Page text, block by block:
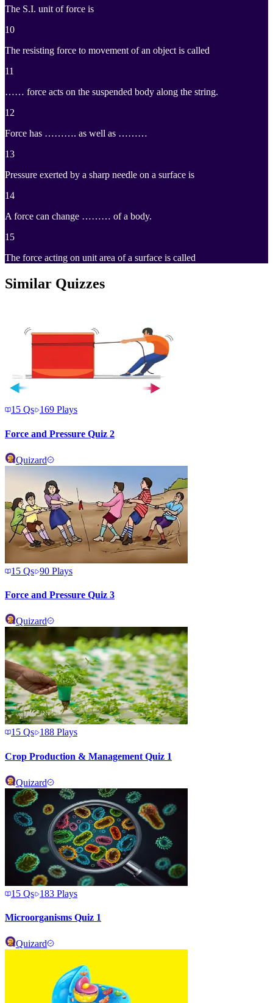
The S.I. unit of force is
10
The resisting force to movement of an object is called
11
…… force acts on the suspended body along the string.
12
Force has ………. as well as ………
13
Pressure exerted by a sharp needle on a surface is
14
A force can change ……… of a body.
15
The force acting on unit area of a surface is called
Similar Quizzes
15 Qs 169 Plays
Force and Pressure Quiz 2
Quizard
15 Qs 90 Plays
Force and Pressure Quiz 3
Quizard
15 Qs 188 Plays
Crop Production & Management Quiz 1
Quizard
15 Qs 183 Plays
Microorganisms Quiz 1
Quizard